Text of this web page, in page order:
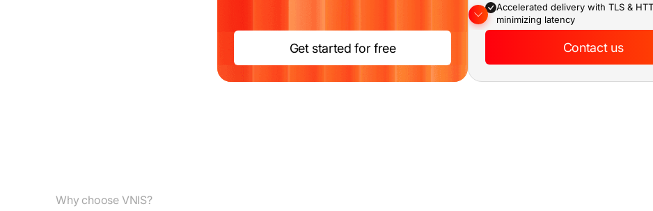
Get started for free
Accelerated delivery with TLS &
minimizing latency
Expert SOC providing continuous
Contact us
Why choose VNIS?